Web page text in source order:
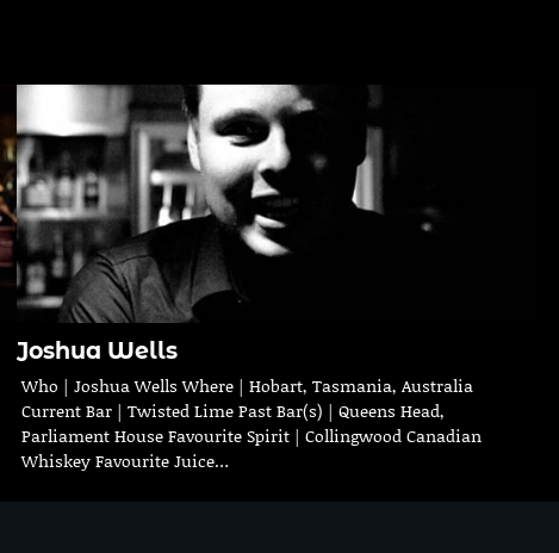
Joshua Wells
Who | Joshua Wells Where | Hobart, Tasmania, Australia
Current Bar | Twisted Lime Past Bar(s) | Queens Head,
Parliament House Favourite Spirit | Collingwood Canadian
Whiskey Favourite Juice…